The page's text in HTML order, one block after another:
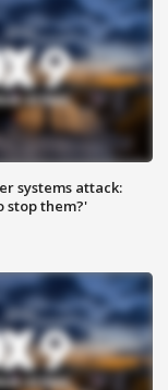
systems attack:
stop them?'